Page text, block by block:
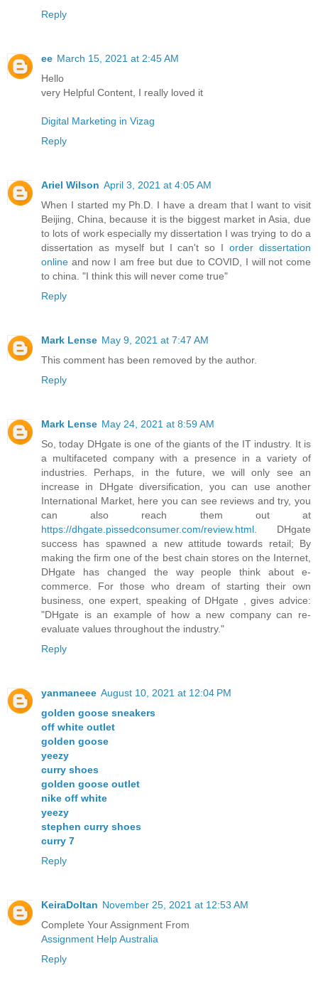
Reply
ee March 15, 2021 at 2:45 AM
Hello
very Helpful Content, I really loved it
Digital Marketing in Vizag
Reply
Ariel Wilson April 3, 2021 at 4:05 AM
When I started my Ph.D. I have a dream that I want to visit
Beijing, China, because it is the biggest market in Asia, due
to lots of work especially my dissertation I was trying to do a
dissertation as myself but I can't so Iorder dissertation
online and now I am free but due to COVID, I will not come
to china. "I think this will never come true"
Reply
Mark Lense May 9, 2021 at 7:47 AM
This comment has been removed by the author.
Reply
Mark Lense May 24, 2021 at 8:59 AM
So, today DHgate is one of the giants of the IT industry. It is
a multifaceted company with a presence in a variety of
industries. Perhaps, in the future, we will only see an
increase in DHgate diversification, you can use another
International Market, here you can see reviews and try, you
can also reach them out at
https://dhgate.pissedconsumer.com/review.html . DHgate
success has spawned a new attitude towards retail; By
making the firm one of the best chain stores on the Internet,
DHgate has changed the way people think about e-
commerce. For those who dream of starting their own
business, one expert, speaking of DHgate , gives advice:
"DHgate is an example of how a new company can re-
evaluate values ​​throughout the industry."
Reply
yanmaneee August 10, 2021 at 12:04 PM
golden goose sneakers
off white outlet
golden goose
yeezy
curry shoes
golden goose outlet
nike off white
yeezy
stephen curry shoes
curry 7
Reply
KeiraDoltan November 25, 2021 at 12:53 AM
Complete Your Assignment From
Assignment Help Australia
Reply